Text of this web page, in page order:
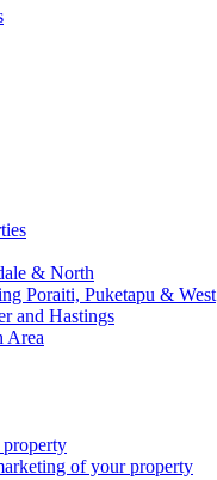
& North
Poraiti, Puketapu & West
and Hastings
Area
of your property